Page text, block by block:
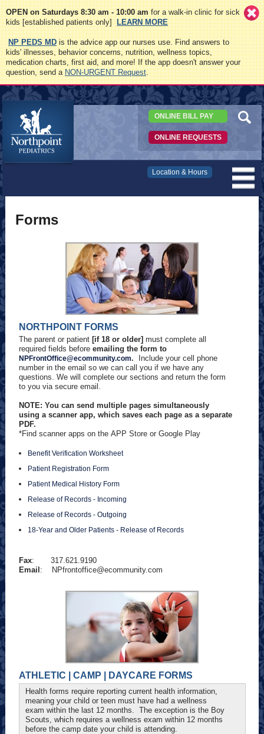
OPEN on Saturdays 8:30 am - 10:00 amfor a walk-in clinic for sick
kids [established patients only]LEARN MORE
NP PEDS MDis the advice app our nurses use. Find answers to
kids' illnesses, behavior concerns, nutrition, wellness topics,
medication charts, first aid, and more! If the app doesn't answer your
question, send aNON-URGENT Request.
ONLINE BILL PAY
ONLINE REQUESTS
Location & Hours
Forms
NORTHPOINT FORMS
The parent or patient [if 18 or older] must complete all
required fields before emailing the form to
NPFrontOffice@ecommunity.com.
Include your cell phone
number in the email so we can call you if we have any
questions. We will complete our sections and return the form
to you via secure email.
NOTE: You can send multiple pages simultaneously
using a scanner app, which saves each page as a separate
PDF.
*Find scanner apps on the APP Store or Google Play
Benefit Verification Worksheet
Patient Registration Form
Patient Medical History Form
Release of Records - Incoming
Release of Records - Outgoing
18-Year and Older Patients - Release of Records
Fax: 317.621.9190
Email : NPfrontoffice@ecommunity.com
ATHLETIC | CAMP | DAYCARE FORMS
Health forms require reporting current health information,
meaning your child or teen must have had a wellness
exam within the last 12 months. The exception is the Boy
Scouts, which requires a wellness exam within 12 months
before the camp date your child is attending.